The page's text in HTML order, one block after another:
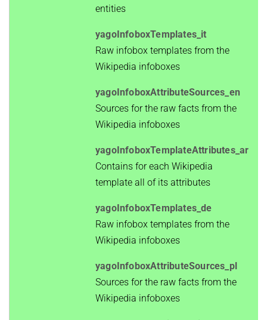
entities
yagoInfoboxTemplates_it
Raw infobox templates from the
Wikipedia infoboxes
yagoInfoboxAttributeSources_en
Sources for the raw facts from the
Wikipedia infoboxes
yagoInfoboxTemplateAttributes_ar
Contains for each Wikipedia
template all of its attributes
yagoInfoboxTemplates_de
Raw infobox templates from the
Wikipedia infoboxes
yagoInfoboxAttributeSources_pl
Sources for the raw facts from the
Wikipedia infoboxes